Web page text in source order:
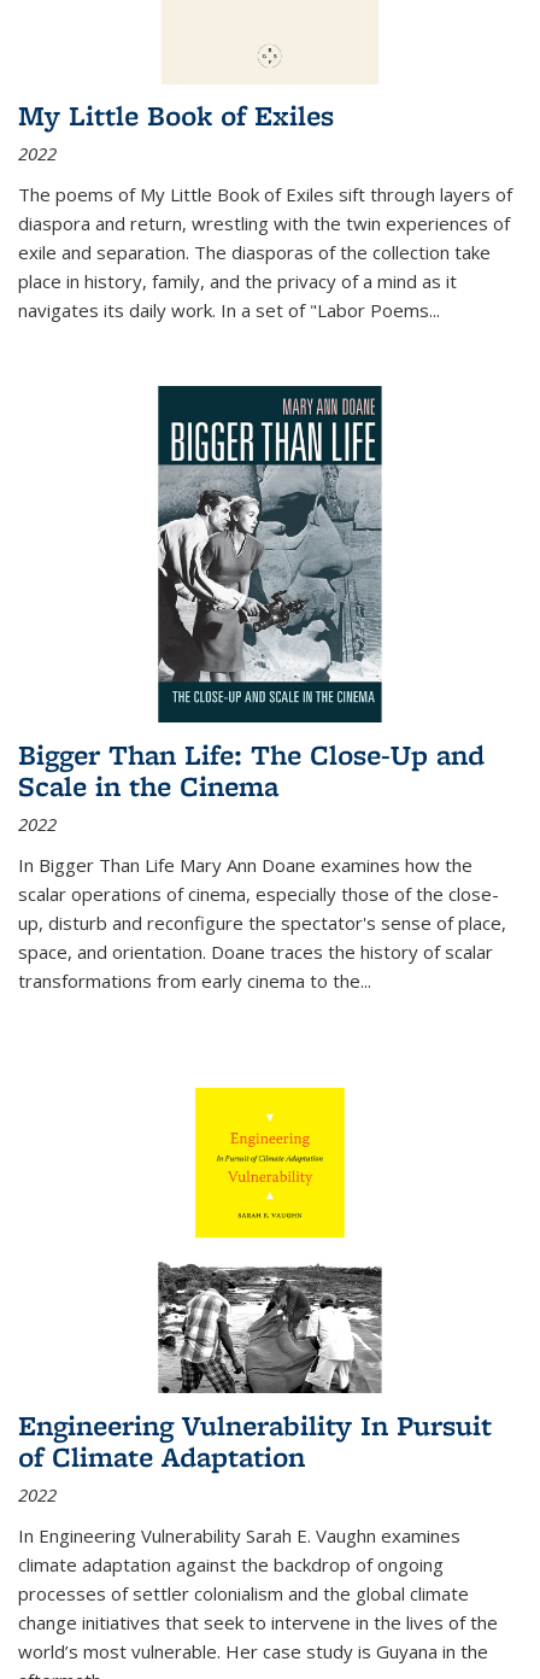
My Little Book of Exiles
2022
The poems of My Little Book of Exiles sift through layers of
diaspora and return, wrestling with the twin experiences of
exile and separation. The diasporas of the collection take
place in history, family, and the privacy of a mind as it
navigates its daily work. In a set of "Labor Poems...
Bigger Than Life: The Close-Up and
Scale in the Cinema
2022
In Bigger Than Life Mary Ann Doane examines how the
scalar operations of cinema, especially those of the close-
up, disturb and reconfigure the spectator's sense of place,
space, and orientation. Doane traces the history of scalar
transformations from early cinema to the...
Engineering Vulnerability In Pursuit
of Climate Adaptation
2022
In Engineering Vulnerability Sarah E. Vaughn examines
climate adaptation against the backdrop of ongoing
processes of settler colonialism and the global climate
change initiatives that seek to intervene in the lives of the
world’s most vulnerable. Her case study is Guyana in the